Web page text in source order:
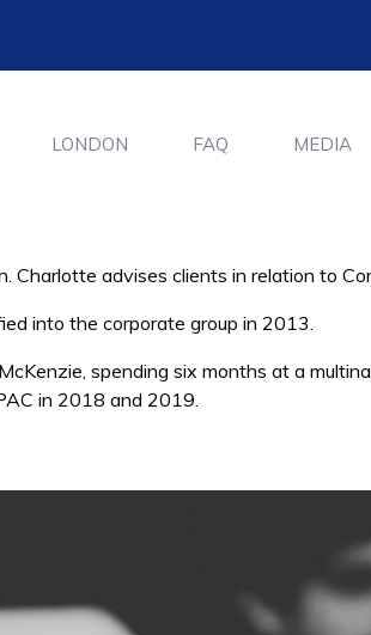
LONDON FAQ MEDIA
Charlotte advises clients in relation to
into the corporate group in 2013.
spending six months at a
in 2018 and 2019.